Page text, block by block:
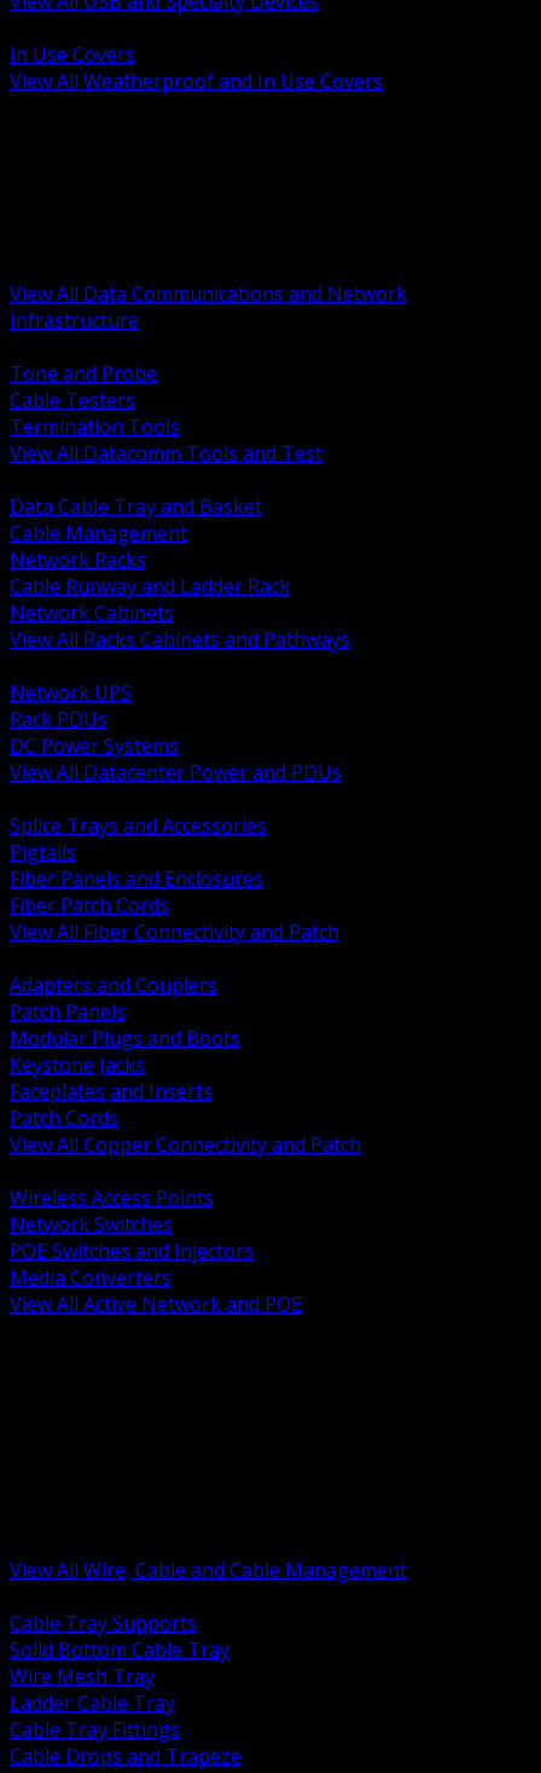
In Use Covers
View All Weatherproof and In Use Covers
View All Data Communications and Network
Infrastructure
Tone and Probe
Cable Testers
Termination Tools
View All Datacomm Tools and Test
Data Cable Tray and Basket
Cable Management
Network Racks
Cable Runway and Ladder Rack
Network Cabinets
View All Racks Cabinets and Pathways
Network UPS
Rack PDUs
DC Power Systems
View All Datacenter Power and PDUs
Splice Trays and Accessories
Pigtails
Fiber Panels and Enclosures
Fiber Patch Cords
View All Fiber Connectivity and Patch
Adapters and Couplers
Patch Panels
Modular Plugs and Boots
Keystone Jacks
Faceplates and Inserts
Patch Cords
View All Copper Connectivity and Patch
Wireless Access Points
Network Switches
POE Switches and Injectors
Media Converters
View All Active Network and POE
View All Wire, Cable and Cable Management
Cable Tray Supports
Solid Bottom Cable Tray
Wire Mesh Tray
Ladder Cable Tray
Cable Tray Fittings
Cable Drops and Trapeze